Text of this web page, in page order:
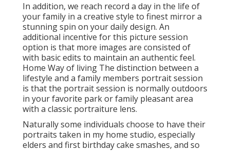
In addition, we reach record a day in the life of
your family in a creative style to finest mirror a
stunning spin on your daily design. An
additional incentive for this picture session
option is that more images are consisted of
with basic edits to maintain an authentic feel.
Home Way of living The distinction between a
lifestyle and a family members portrait session
is that the portrait session is normally outdoors
in your favorite park or family pleasant area
with a classic portraiture lens.
Naturally some individuals choose to have their
portraits taken in my home studio, especially
elders and first birthday cake smashes, and so